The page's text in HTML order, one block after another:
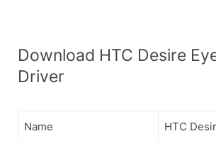
Download HTC Desire
Driver
Name HTC